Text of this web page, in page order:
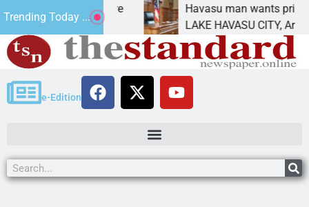
Trending Today ...
for future
has
Havasu man wants prison for
LAKE HAVASU CITY, Ariz. – A
e-Edition